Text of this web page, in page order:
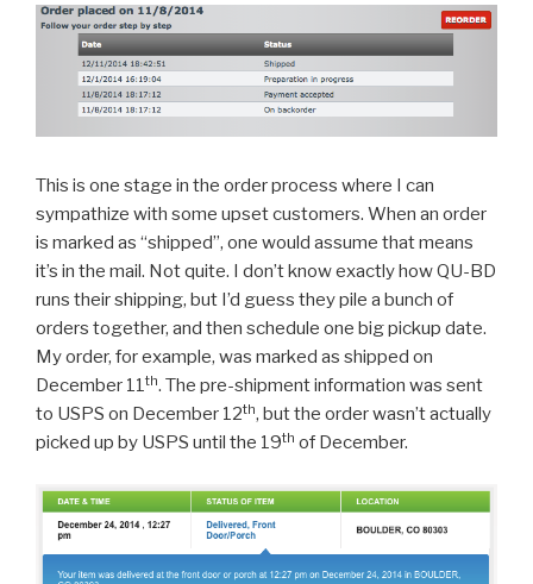
This is one stage in the order process where I can
sympathize with some upset customers. When an order
is marked as “shipped”, one would assume that means
it’s in the mail. Not quite. I don’t know exactly how QU-BD
runs their shipping, but I’d guess they pile a bunch of
orders together, and then schedule one big pickup date.
My order, for example, was marked as shipped on
December 11th. The pre-shipment information was sent
to USPS on December 12th, but the order wasn’t actually
picked up by USPS until the 19th of December.